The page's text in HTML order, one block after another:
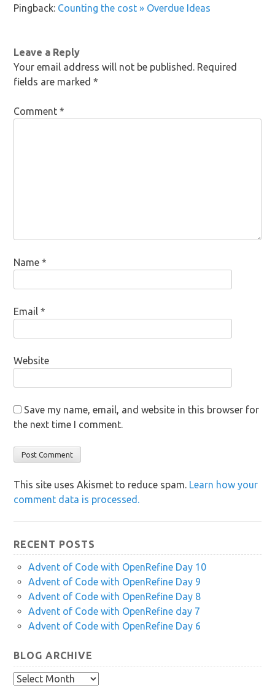
Pingback: Counting the cost » Overdue Ideas
Leave a Reply
Your email address will not be published.
Required
fields are marked*
Comment*
Name*
Email*
Website
Save my name, email, and website in this browser for
the next time I comment.
This site uses Akismet to reduce spam. Learn how your
comment data is processed.
RECENT POSTS
Advent of Code with OpenRefine Day 10
Advent of Code with OpenRefine Day 9
Advent of Code with OpenRefine Day 8
Advent of Code with OpenRefine day 7
Advent of Code with OpenRefine Day 6
BLOG ARCHIVE
Blog